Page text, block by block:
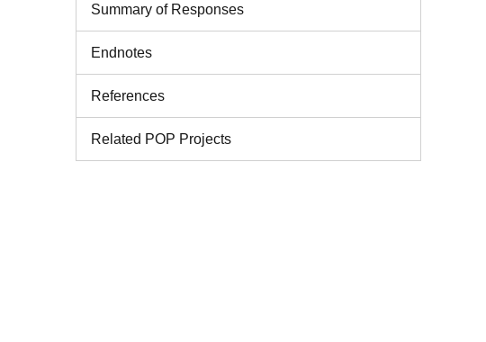
Summary of Responses
Endnotes
References
Related POP Projects